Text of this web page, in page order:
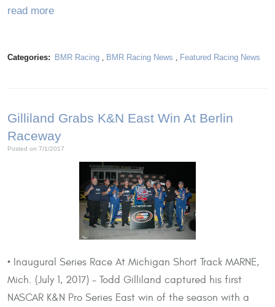
read more
Categories: BMR Racing, BMR Racing News , Featured Racing News
Gilliland Grabs K&N East Win At Berlin
Raceway
Posted on 7/1/2017
• Inaugural Series Race At Michigan Short Track MARNE,
Mich. (July 1, 2017) – Todd Gilliland captured his first
NASCAR K&N Pro Series East win of the season with a